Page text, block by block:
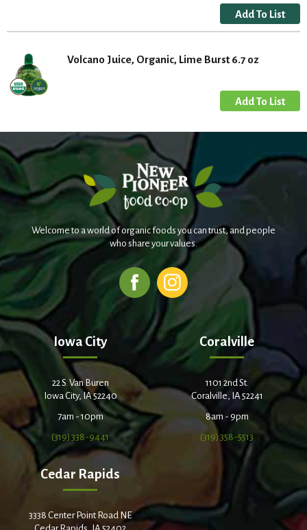
Volcano Juice, Organic, Lime Burst 6.7 oz
Welcome to a world of organic foods you can trust, and people
who share your values.
Iowa City
22 S. Van Buren
Iowa City, IA 52240
7am - 10pm
(319) 338-9441
Coralville
1101 2nd St.
Coralville, IA 52241
8am - 9pm
(319) 358-5513
Cedar Rapids
3338 Center Point Road NE